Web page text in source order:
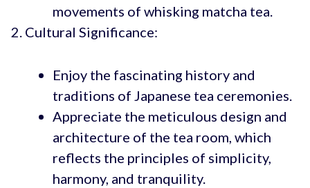
movements of whisking matcha tea.
Cultural Significance:
Enjoy the fascinating history and
traditions of Japanese tea ceremonies.
Appreciate the meticulous design and
architecture of the tea room, which
reflects the principles of simplicity,
harmony, and tranquility.